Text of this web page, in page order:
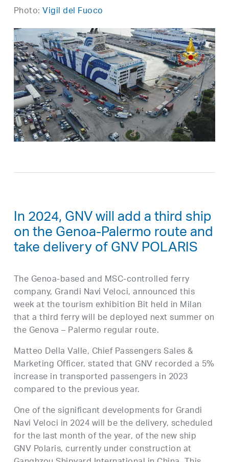
Photo:Vigil del Fuoco
In 2024, GNV will add a third ship
on the Genoa-Palermo route and
take delivery of GNV POLARIS
The Genoa-based and MSC-controlled ferry
company, Grandi Navi Veloci, announced this
week at the tourism exhibition Bit held in Milan
that a third ferry will be deployed next summer on
the Genova – Palermo regular route.
Matteo Della Valle, Chief Passengers Sales &
Marketing Officer, stated that GNV recorded a 5%
increase in transported passengers in 2023
compared to the previous year.
One of the significant developments for Grandi
Navi Veloci in 2024 will be the delivery, scheduled
for the last month of the year, of the new ship
GNV Polaris, currently under construction at